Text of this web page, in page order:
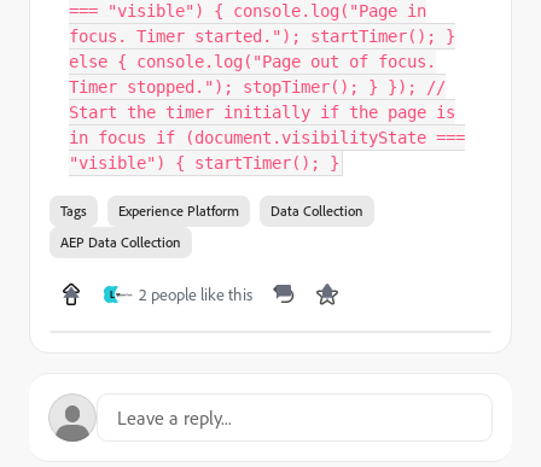
=== "visible") { console.log("Page in
focus. Timer started."); startTimer(); }
else { console.log("Page out of focus.
Timer stopped."); stopTimer(); } }); //
Start the timer initially if the page is
in focus if (document.visibilityState ===
"visible") { startTimer(); }
Tags Experience Platform
Data Collection
AEP Data Collection
L 2 people like this